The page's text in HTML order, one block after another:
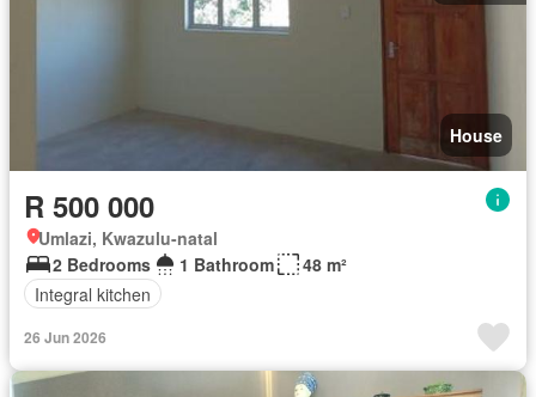
House
R 500 000
Umlazi, Kwazulu-natal
2 Bedrooms
1 Bathroom
48 m²
Integral kitchen
26 Jun 2026